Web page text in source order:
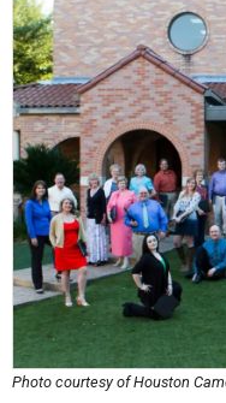
Photo courtesy of Houston